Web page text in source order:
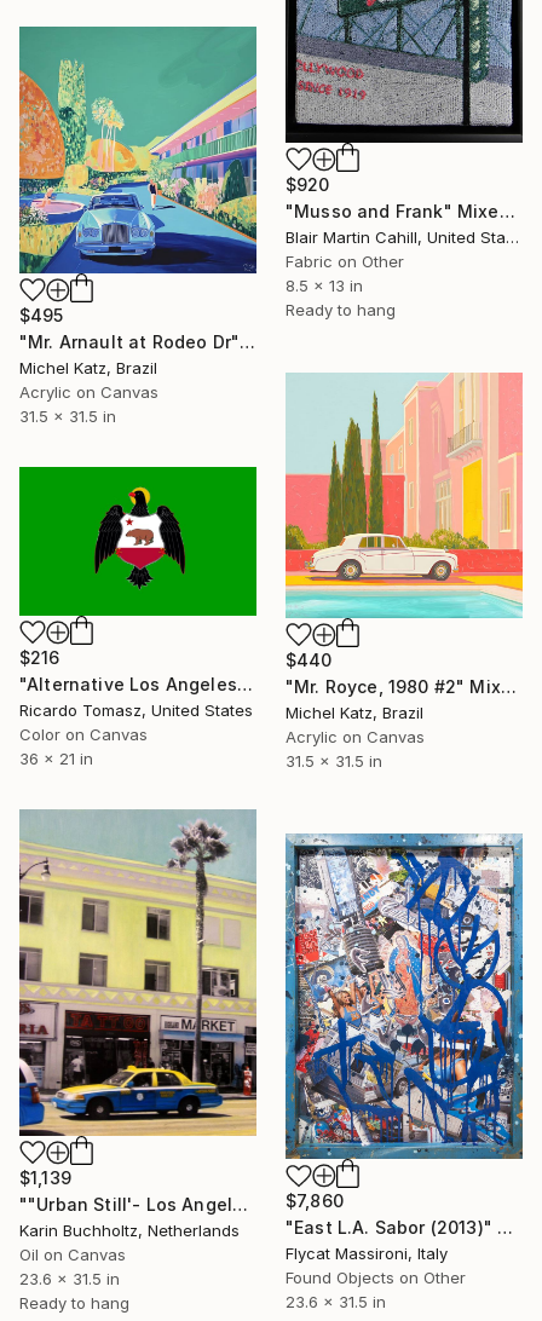
$920
"Musso and Frank" Mixed Media
Blair Martin Cahill, United States
Fabric on Other
8.5 x 13 in
Ready to hang
$495
"Mr. Arnault at Rodeo Dr" Mixed Media
Michel Katz, Brazil
Acrylic on Canvas
31.5 x 31.5 in
$440
"Mr. Royce, 1980 #2" Mixed Media
Michel Katz, Brazil
Acrylic on Canvas
31.5 x 31.5 in
$216
"Alternative Los Angeles Flag 4 - Limited Edition of 100" Mixed Media
Ricardo Tomasz, United States
Color on Canvas
36 x 21 in
$1,139
""Urban Still'- Los Angeles 2" Mixed Media
Karin Buchholtz, Netherlands
Oil on Canvas
23.6 x 31.5 in
Ready to hang
$7,860
"East L.A. Sabor (2013)" Mixed Media
Flycat Massironi, Italy
Found Objects on Other
23.6 x 31.5 in